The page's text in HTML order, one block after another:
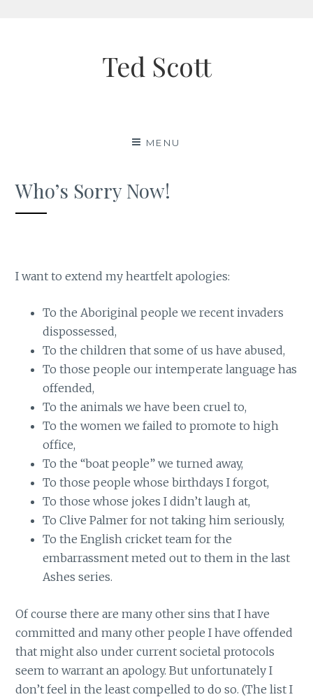
Ted Scott
MENU
Who’s Sorry Now!
I want to extend my heartfelt apologies:
To the Aboriginal people we recent invaders
dispossessed,
To the children that some of us have abused,
To those people our intemperate language has
offended,
To the animals we have been cruel to,
To the women we failed to promote to high
office,
To the “boat people” we turned away,
To those people whose birthdays I forgot,
To those whose jokes I didn’t laugh at,
To Clive Palmer for not taking him seriously,
To the English cricket team for the
embarrassment meted out to them in the last
Ashes series.
Of course there are many other sins that I have
committed and many other people I have offended
that might also under current societal protocols
seem to warrant an apology. But unfortunately I
don’t feel in the least compelled to do so. (The list I